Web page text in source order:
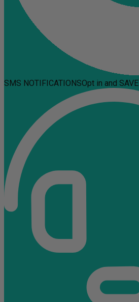
SMS NOTIFICATIONSOpt in and SAVE